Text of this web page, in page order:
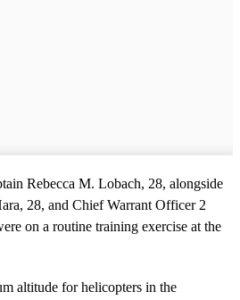
Rebecca M. Lobach, 28, alongside
28, and Chief Warrant Officer 2
on a routine training exercise at the
altitude for helicopters in the